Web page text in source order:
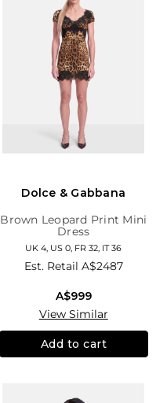
Dolce & Gabbana
Brown Leopard Print Mini
Dress
UK 4, US 0, FR 32, IT 36
Est. Retail A$2487
A$999
View Similar
Add to cart